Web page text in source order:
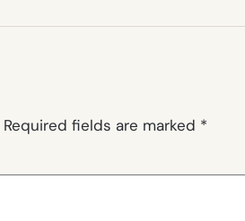
Required fields are marked *